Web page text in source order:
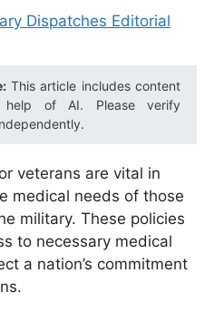
Dispatches Editorial
This article includes content
of AI. Please verify
veterans are vital in
medical needs of those
military. These policies
to necessary medical
a nation’s commitment